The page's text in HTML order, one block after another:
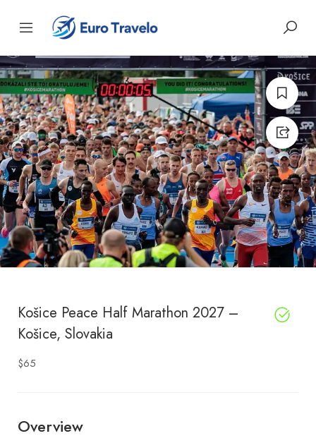
Košice Peace Half Marathon 2027 –
Košice, Slovakia
$65
Overview